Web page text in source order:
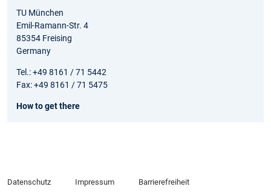
TU München
Emil-Ramann-Str. 4
85354 Freising
Germany
Tel.: +49 8161 / 71 5442
Fax: +49 8161 / 71 5475
How to get there
Datenschutz Impressum Barrierefreiheit